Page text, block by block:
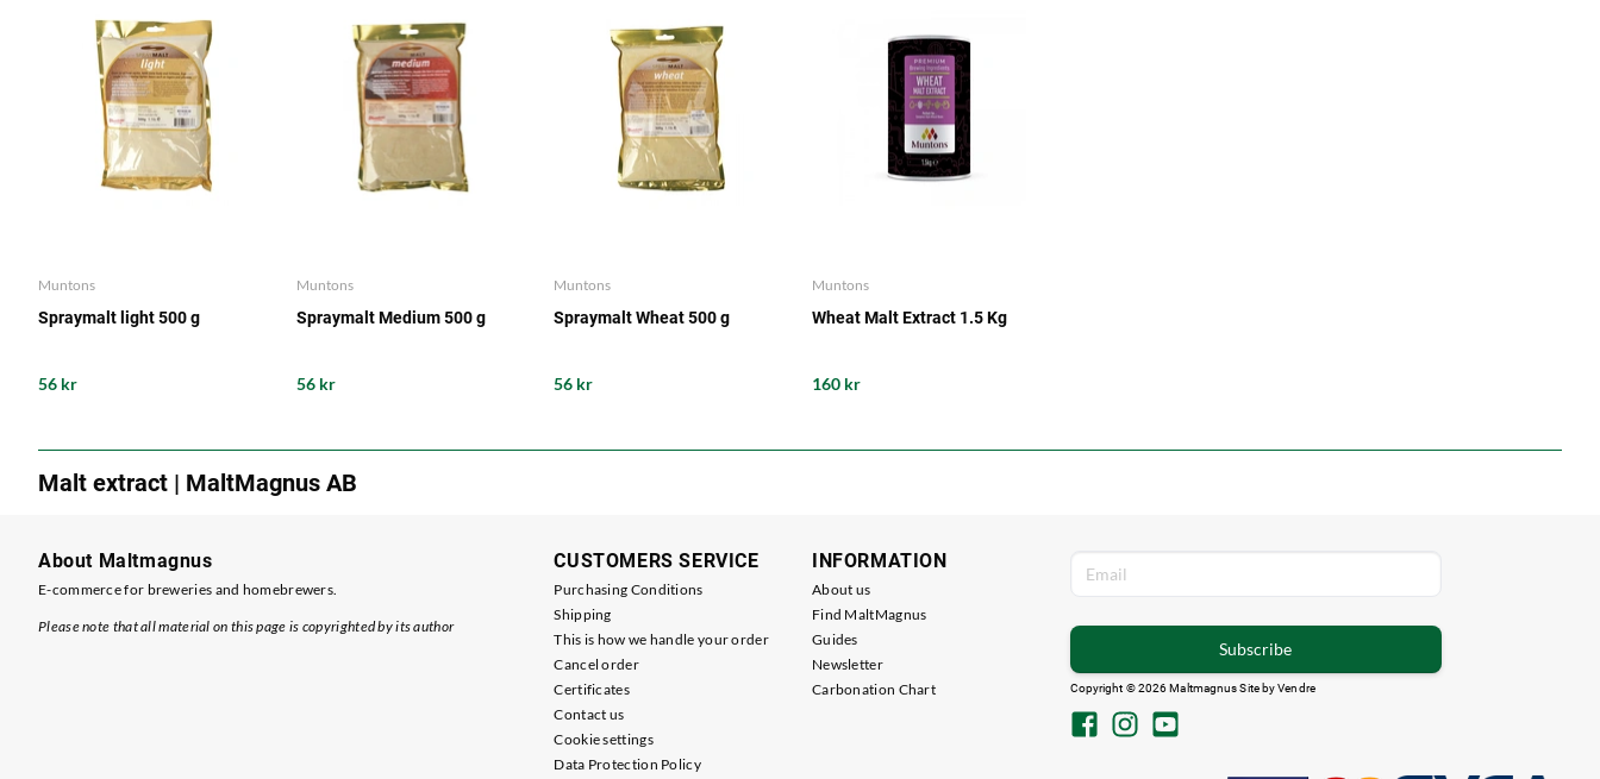
Muntons
Spraymalt light 500 g
56 kr
Muntons
Spraymalt Medium 500 g
56 kr
Muntons
Spraymalt Wheat 500 g
56 kr
Muntons
Wheat Malt Extract 1.5 Kg
160 kr
Malt extract | MaltMagnus AB
About Maltmagnus
E-commerce for breweries and homebrewers.
Please note that all material on this page is copyrighted by its author
CUSTOMERS SERVICE
Purchasing Conditions
Shipping
This is how we handle your order
Cancel order
Certificates
Contact us
Cookie settings
Data Protection Policy
INFORMATION
About us
Find MaltMagnus
Guides
Newsletter
Carbonation Chart
Subscribe
Copyright © 2026 Maltmagnus Site byVendre